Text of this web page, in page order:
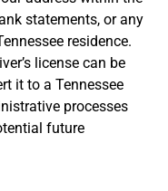
statements, or any
residence.
license can be
it to a Tennessee
processes
future